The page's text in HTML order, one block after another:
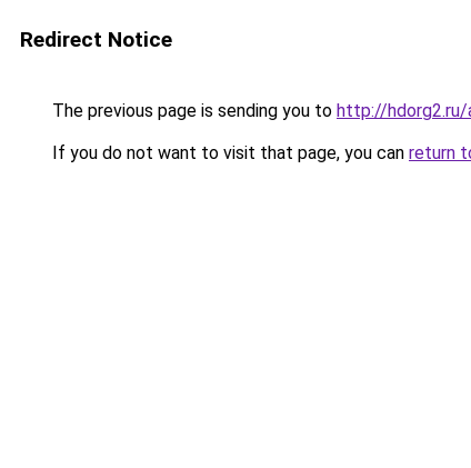
Redirect Notice
The previous page is sending you to http://
If you do not want to visit that page, you can return